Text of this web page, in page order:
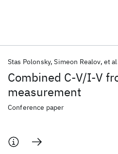
Combined C-V/I-V
measurement
Stas Polonsky Simeon Realov et
Conference paper
AI Hardware